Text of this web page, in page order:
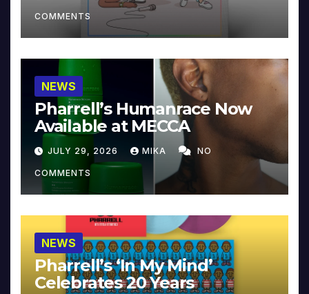
COMMENTS
NEWS
Pharrell’s Humanrace Now
Available at MECCA
JULY 29, 2026 MIKA NO
COMMENTS
NEWS
Pharrell’s ‘In My Mind’
Celebrates 20 Years